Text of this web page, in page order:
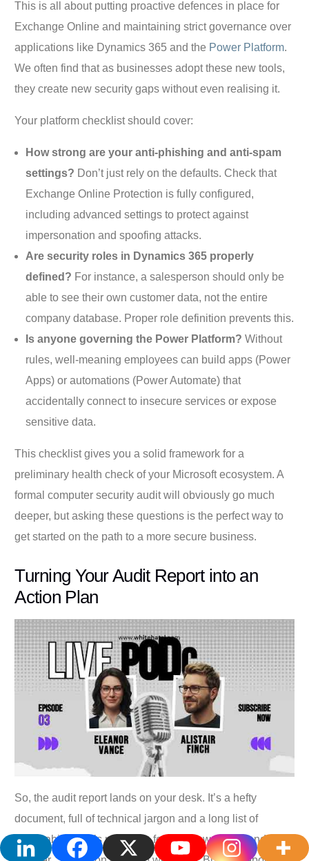
This is all about putting proactive defences in place for
Exchange Online and maintaining strict governance over
applications like Dynamics 365 and the Power Platform.
We often find that as businesses adopt these new tools,
they create new security gaps without even realising it.
Your platform checklist should cover:
How strong are your anti-phishing and anti-spam
settings? Don’t just rely on the defaults. Check that
Exchange Online Protection is fully configured,
including advanced settings to protect against
impersonation and spoofing attacks.
Are security roles in Dynamics 365 properly
defined? For instance, a salesperson should only be
able to see their own customer data, not the entire
company database. Proper role definition prevents this.
Is anyone governing the Power Platform? Without
rules, well-meaning employees can build apps (Power
Apps) or automations (Power Automate) that
accidentally connect to insecure services or expose
sensitive data.
This checklist gives you a solid framework for a
preliminary health check of your Microsoft ecosystem. A
formal computer security audit will obviously go much
deeper, but asking these questions is the perfect way to
get started on the path to a more secure business.
Turning Your Audit Report into an
Action Plan
So, the audit report lands on your desk. It’s a hefty
document, full of technical jargon and a long list of
vulnerabilities. It’s natural to feel a bit swamped and